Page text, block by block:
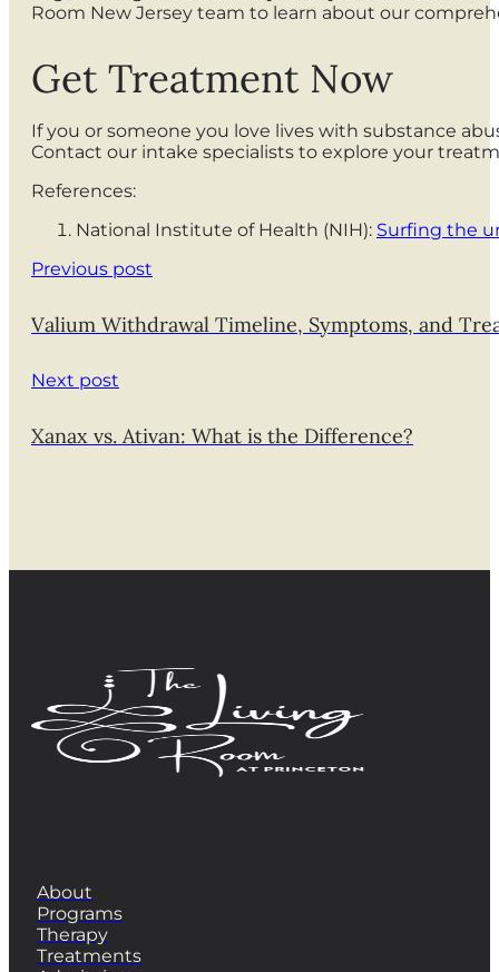
Room New Jersey team to learn about our
Get Treatment Now
If you or someone you love lives with substance
Contact our intake specialists to explore your
References:
National Institute of Health (NIH): Surfing the
Previous post
Valium Withdrawal Timeline, Symptoms, and
Next post
Xanax vs. Ativan: What is the Difference?
About
Programs
Therapy
Treatments